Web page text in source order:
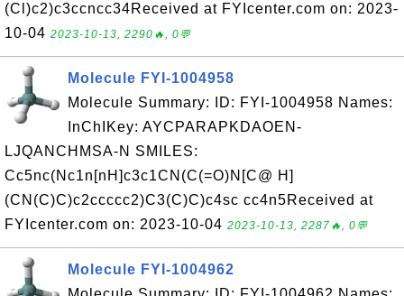
(Cl)c2)c3ccncc34Received at FYIcenter.com on: 2023-
10-04 2023-10-13, 2290🔥, 0💬
Molecule FYI-1004958
Molecule Summary: ID: FYI-1004958 Names:
InChIKey: AYCPARAPKDAOEN-
LJQANCHMSA-N SMILES:
Cc5nc(Nc1n[nH]c3c1CN(C(=O)N[C@ H]
(CN(C)C)c2ccccc2)C3(C)C)c4sc cc4n5Received at
FYIcenter.com on: 2023-10-04 2023-10-13, 2287🔥, 0💬
Molecule FYI-1004962